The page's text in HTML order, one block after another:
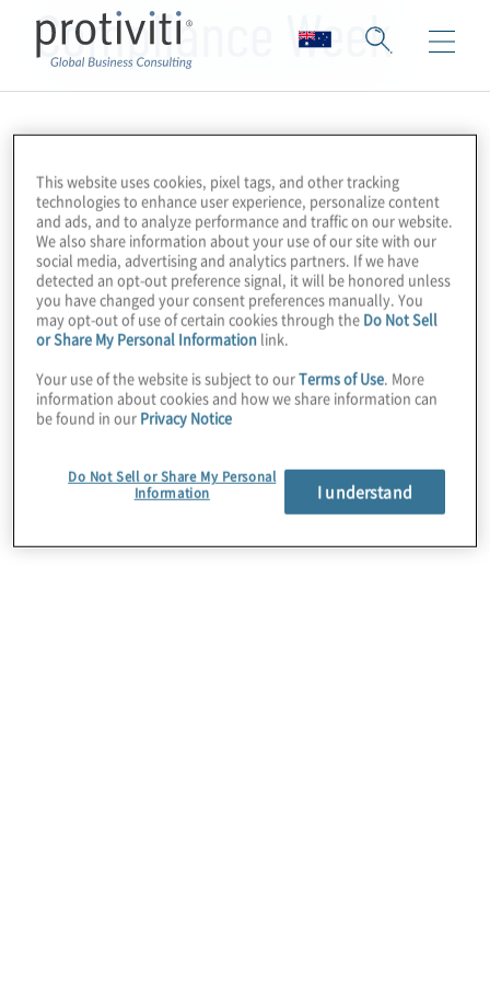
Compliance Week
This website uses cookies, pixel tags, and other tracking
technologies to enhance user experience, personalize content
and ads, and to analyze performance and traffic on our website.
We also share information about your use of our site with our
social media, advertising and analytics partners. If we have
detected an opt-out preference signal, it will be honored unless
you have changed your consent preferences manually. You
may opt-out of use of certain cookies through the Do Not Sell
or Share My Personal Information link.
Your use of the website is subject to ourTerms of Use. More
information about cookies and how we share information can
be found in our Privacy Notice
Do Not Sell or Share My Personal
Information
I understand